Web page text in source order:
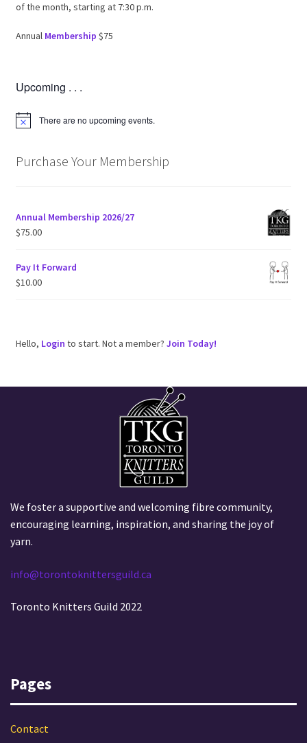
of the month, starting at 7:30 p.m.
Annual Membership $75
Upcoming . . .
N
c
There are no upcoming events.
Purchase Your Membership
Annual Membership 2026/27
$75.00
Pay It Forward
$10.00
Hello, Login to start. Not a member? Join Today!
We foster a supportive and welcoming fibre community,
encouraging learning, inspiration, and sharing the joy of
yarn.
info@torontoknittersguild.ca
Toronto Knitters Guild 2022
Pages
Contact